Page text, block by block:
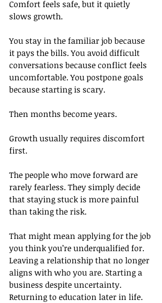
Comfort feels safe, but it quietly
slows growth.
You stay in the familiar job because
it pays the bills. You avoid difficult
conversations because conflict feels
uncomfortable. You postpone goals
because starting is scary.
Then months become years.
Growth usually requires discomfort
first.
The people who move forward are
rarely fearless. They simply decide
that staying stuck is more painful
than taking the risk.
That might mean applying for the job
you think you’re underqualified for.
Leaving a relationship that no longer
aligns with who you are. Starting a
business despite uncertainty.
Returning to education later in life.